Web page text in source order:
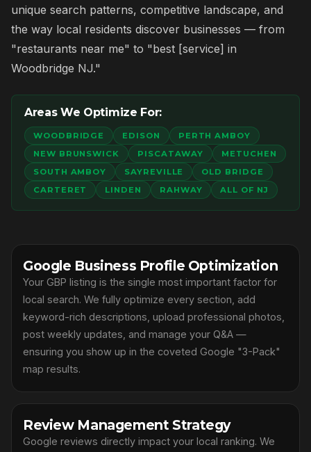
unique search patterns, competitive landscape, and
the way local residents discover businesses — from
"restaurants near me" to "best [service] in
Woodbridge NJ."
Areas We Optimize For:
WOODBRIDGE EDISON
PERTH AMBOY
NEW BRUNSWICK
PISCATAWAY
METUCHEN
SOUTH AMBOY
SAYREVILLE
OLD BRIDGE
CARTERET
LINDEN RAHWAY ALL OF NJ
Google Business Profile Optimization
Your GBP listing is the single most important factor for
local search. We fully optimize every section, add
keyword-rich descriptions, upload professional photos,
post weekly updates, and manage your Q&A —
ensuring you show up in the coveted Google "3-Pack"
map results.
Review Management Strategy
Google reviews directly impact your local ranking. We